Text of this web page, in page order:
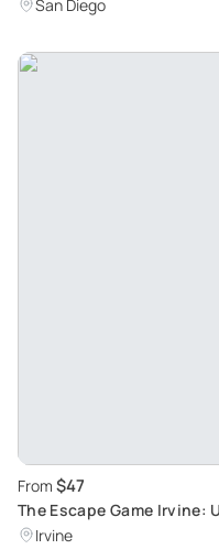
San Diego
From $47
The Escape Game Irvine:
Irvine